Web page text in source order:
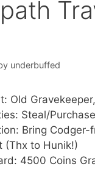
underbuffed
Old
Steal/Purchase
Bring
(Thx to Hunik!)
4500 Coins